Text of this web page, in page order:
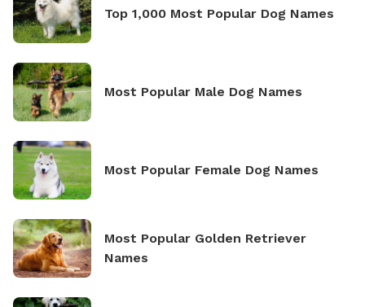
Top 1,000 Most Popular Dog Names
Most Popular Male Dog Names
Most Popular Female Dog Names
Most Popular Golden Retriever
Names